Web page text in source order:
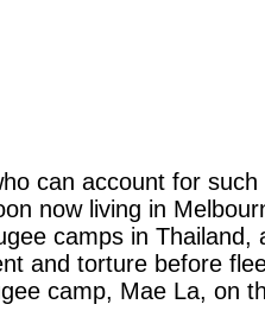
can account for
now living in
camps in
and torture before
camp, Mae La, on